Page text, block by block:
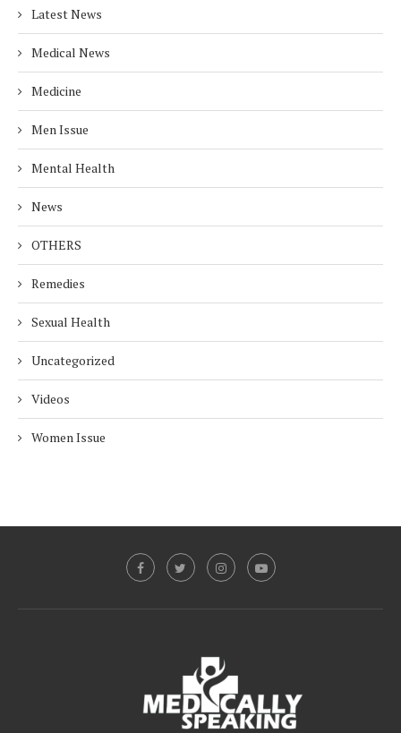
Latest News
Medical News
Medicine
Men Issue
Mental Health
News
OTHERS
Remedies
Sexual Health
Uncategorized
Videos
Women Issue